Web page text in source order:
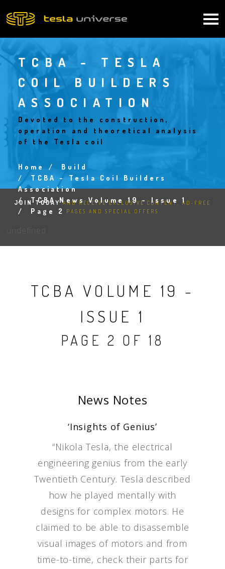
to
navigation
TCBA - TESLA
COIL BUILDERS
ASSOCIATION
Devoted to the construction,
operation and theoretical analysis
of the Tesla coil
Breadcrumb
Home
Build
TCBA - Tesla Coil Builders
Association
TCBA News Volume 19 - Issue 1
Page 2
JOIN TODAYAND RECEIVE EXCLUSIVE CONTENT, AD-FREE
PAGES AND SPECIAL OFFERS
TCBA VOLUME 19 -
ISSUE 1
PAGE 2 OF 18
News Notes
‘Insights of Genius’
“Nikola Tesla, the electrical
engineering genius from the early
Twentieth Century. Tesla described
how he played mentally with
designs for complex motors. He
claimed to be able to disassemble
visual images of motors and from
time-to-time, check their parts for